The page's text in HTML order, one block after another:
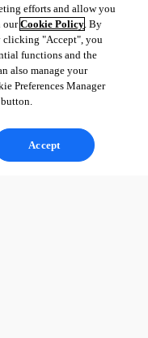
efforts and allow you
ourCookie Policy. By
clicking "Accept", you
functions and the
also manage your
Preferences Manager
Accept